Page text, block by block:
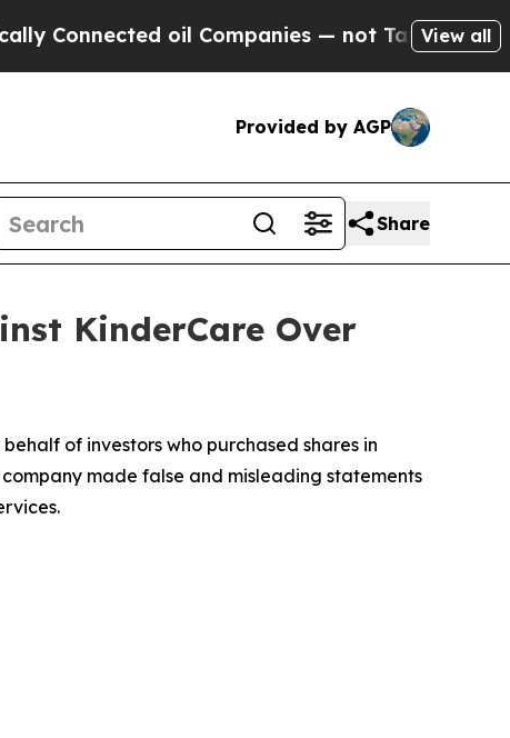
oil Companies — not Taxpayers — the
View all
Provided by AGP
Share
KinderCare Over
of investors who purchased shares in
made false and misleading statements